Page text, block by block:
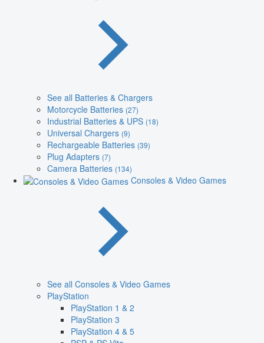
See all Batteries & Chargers
Motorcycle Batteries (27)
Industrial Batteries & UPS (18)
Universal Chargers (9)
Rechargeable Batteries (39)
Plug Adapters (7)
Camera Batteries (134)
Consoles & Video Games
See all Consoles & Video Games
PlayStation
PlayStation 1 & 2
PlayStation 3
PlayStation 4 & 5